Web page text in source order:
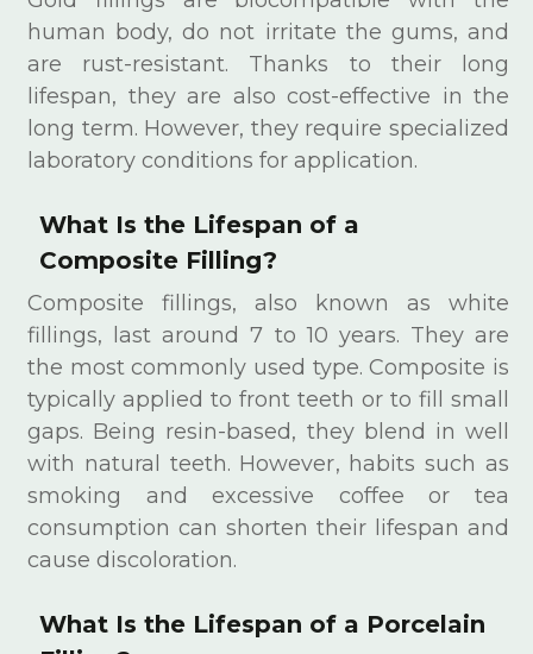
human body, do not irritate the gums, and
are rust-resistant. Thanks to their long
lifespan, they are also cost-effective in the
long term. However, they require specialized
laboratory conditions for application.
What Is the Lifespan of a
Composite Filling?
Composite fillings, also known as white
fillings, last around 7 to 10 years. They are
the most commonly used type. Composite is
typically applied to front teeth or to fill small
gaps. Being resin-based, they blend in well
with natural teeth. However, habits such as
smoking and excessive coffee or tea
consumption can shorten their lifespan and
cause discoloration.
What Is the Lifespan of a Porcelain